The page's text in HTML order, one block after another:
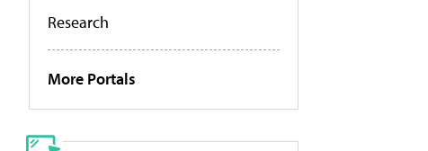
Research
More Portals